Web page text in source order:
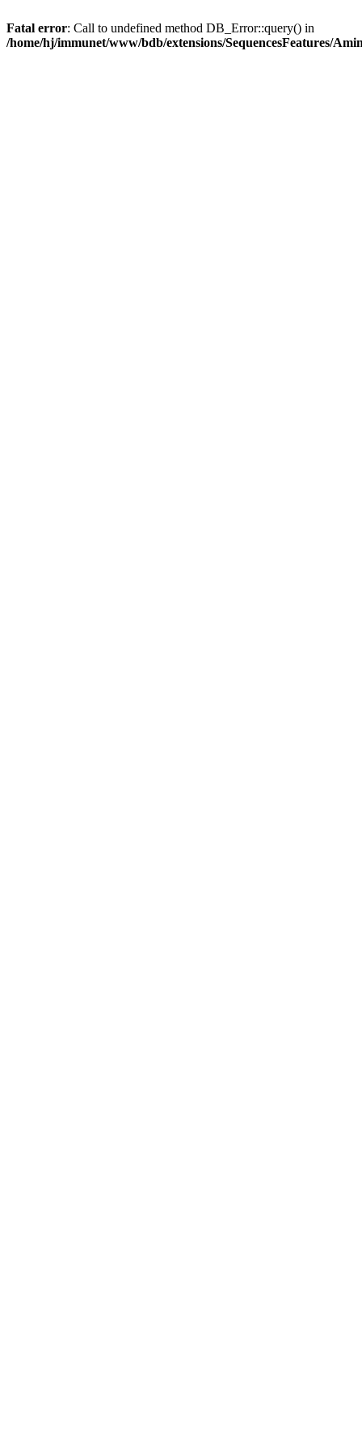
Fatal error: Call to undefined method DB_Error::query() in
/home/hj/immunet/www/bdb/extensions/SequencesFeatures/